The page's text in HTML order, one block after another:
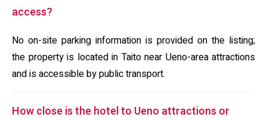
access?
No on-site parking information is provided on the listing;
the property is located in Taito near Ueno-area attractions
and is accessible by public transport.
How close is the hotel to Ueno attractions or